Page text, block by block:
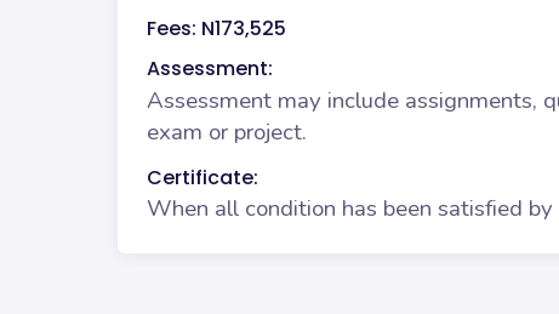
Fees: N173,525
Assessment:
Assessment may include assignments,
exam or project.
Certificate:
When all condition has been satisfied